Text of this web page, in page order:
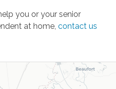
you or your senior
at home, contact us